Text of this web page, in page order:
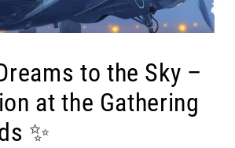
to the Sky –
at the Gathering
✨